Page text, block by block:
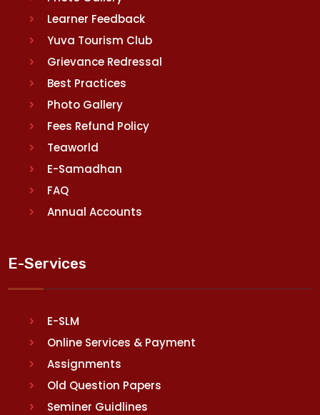
Learner Feedback
Yuva Tourism Club
Grievance Redressal
Best Practices
Photo Gallery
Fees Refund Policy
Teaworld
E-Samadhan
FAQ
Annual Accounts
E-Services
E-SLM
Online Services & Payment
Assignments
Old Question Papers
Seminer Guidlines